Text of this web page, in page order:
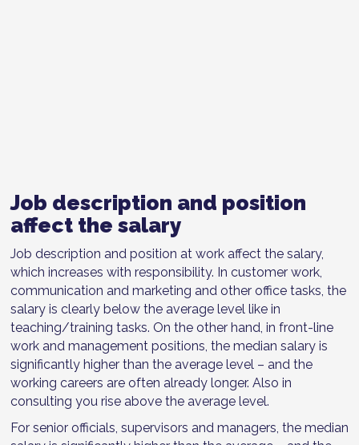
Job description and position
affect the salary
Job description and position at work affect the salary,
which increases with responsibility. In customer work,
communication and marketing and other office tasks, the
salary is clearly below the average level like in
teaching/training tasks. On the other hand, in front-line
work and management positions, the median salary is
significantly higher than the average level – and the
working careers are often already longer. Also in
consulting you rise above the average level.
For senior officials, supervisors and managers, the median